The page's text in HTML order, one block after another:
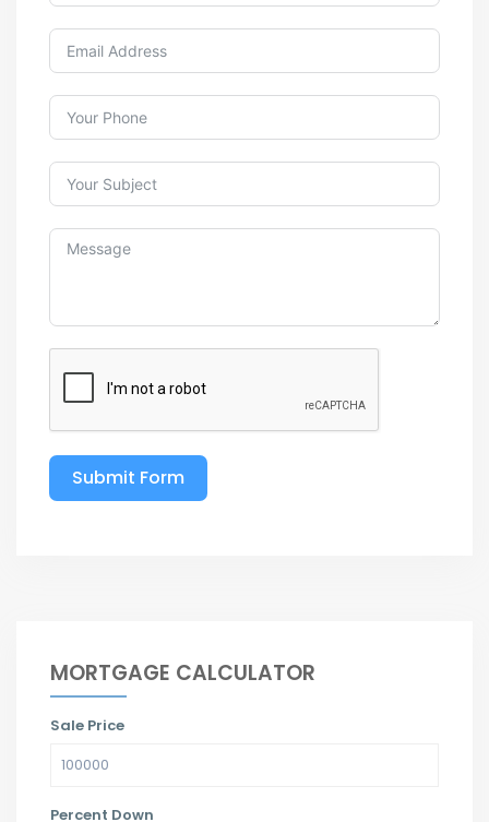
Submit Form
MORTGAGE CALCULATOR
Sale Price
Percent Down